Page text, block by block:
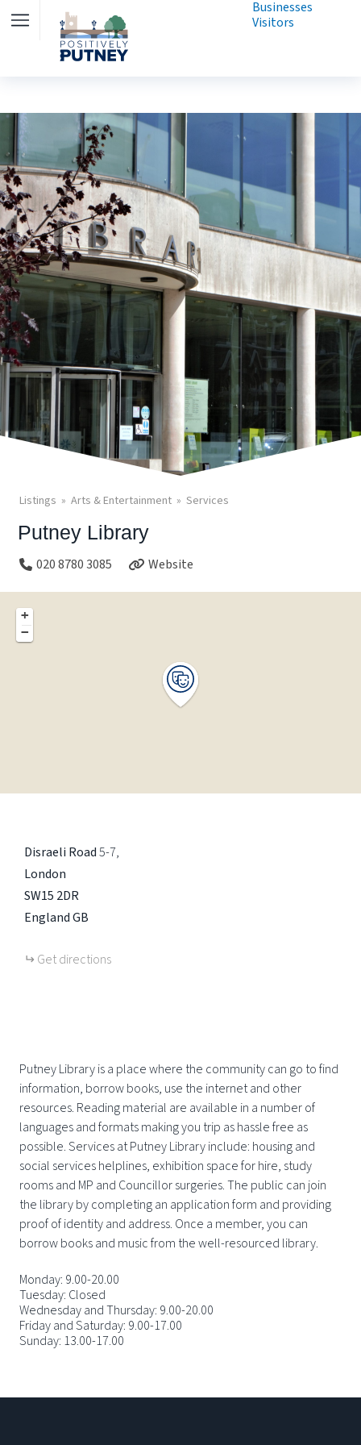
Businesses
Visitors
Listings Arts & Entertainment Services
Putney Library
020 8780 3085 Website
+
−
Disraeli Road5-7
London
SW15 2DR
EnglandGB
Get directions
Putney Library is a place where the community can go to find
information, borrow books, use the internet and other
resources. Reading material are available in a number of
languages and formats making you trip as hassle free as
possible. Services at Putney Library include: housing and
social services helplines, exhibition space for hire, study
rooms and MP and Councillor surgeries. The public can join
the library by completing an application form and providing
proof of identity and address. Once a member, you can
borrow books and music from the well-resourced library.
Monday: 9.00-20.00
Tuesday: Closed
Wednesday and Thursday: 9.00-20.00
Friday and Saturday: 9.00-17.00
Sunday: 13.00-17.00